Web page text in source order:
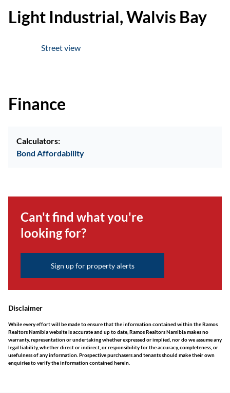
Light Industrial, Walvis Bay
Street view
Finance
Calculators:
Bond Affordability
Can't find what you're
looking for?
Sign up for property alerts
Disclaimer
While every effort will be made to ensure that the information contained within the Ramos
Realtors Namibia website is accurate and up to date, Ramos Realtors Namibia makes no
warranty, representation or undertaking whether expressed or implied, nor do we assume any
legal liability, whether direct or indirect, or responsibility for the accuracy, completeness, or
usefulness of any information. Prospective purchasers and tenants should make their own
enquiries to verify the information contained herein.